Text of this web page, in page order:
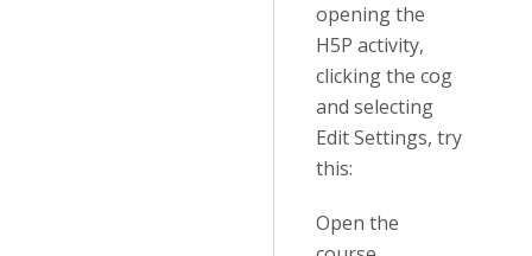
opening the
H5P activity,
clicking the cog
and selecting
Edit Settings, try
this:
Open the